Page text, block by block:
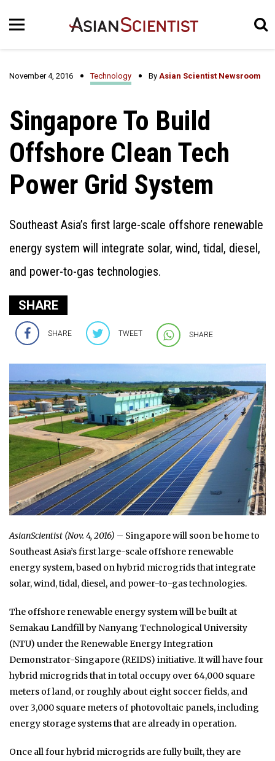
November 4, 2016 Technology By Asian Scientist Newsroom
Singapore To Build
Offshore Clean Tech
Power Grid System
Southeast Asia’s first large-scale offshore renewable
energy system will integrate solar, wind, tidal, diesel,
and power-to-gas technologies.
SHARE
SHARE TWEET SHARE
AsianScientist (Nov. 4, 2016) – Singapore will soon be home to
Southeast Asia’s first large-scale offshore renewable
energy system, based on hybrid microgrids that integrate
solar, wind, tidal, diesel, and power-to-gas technologies.
The offshore renewable energy system will be built at
Semakau Landfill by Nanyang Technological University
(NTU) under the Renewable Energy Integration
Demonstrator-Singapore (REIDS) initiative. It will have four
hybrid microgrids that in total occupy over 64,000 square
meters of land, or roughly about eight soccer fields, and
over 3,000 square meters of photovoltaic panels, including
energy storage systems that are already in operation.
Once all four hybrid microgrids are fully built, they are